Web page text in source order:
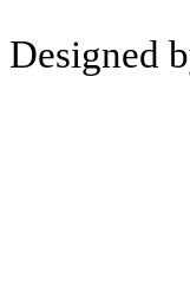
Designed